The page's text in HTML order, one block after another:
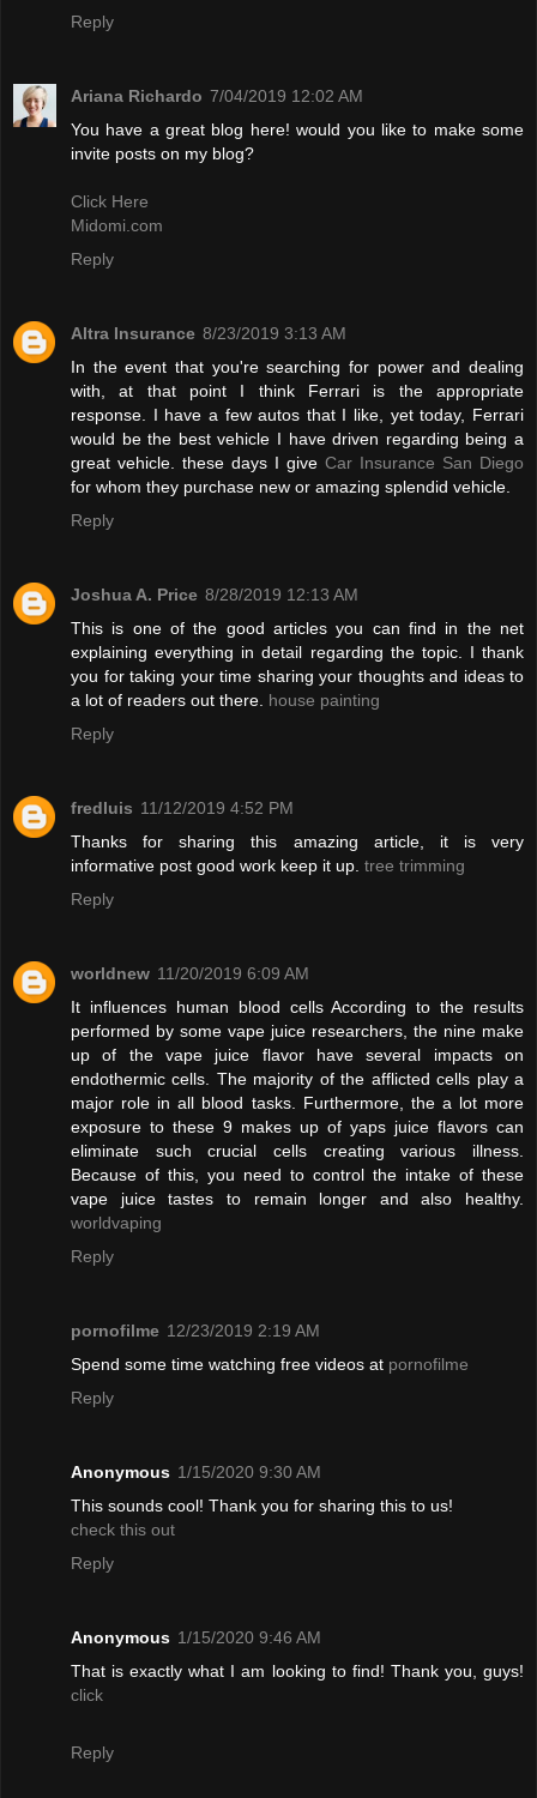
Reply
Ariana Richardo 7/04/2019 12:02 AM
You have a great blog here! would you like to make some
invite posts on my blog?
Click Here
Midomi.com
Reply
Altra Insurance 8/23/2019 3:13 AM
In the event that you're searching for power and dealing
with, at that point I think Ferrari is the appropriate
response. I have a few autos that I like, yet today, Ferrari
would be the best vehicle I have driven regarding being a
great vehicle. these days I give Car Insurance San Diego
for whom they purchase new or amazing splendid vehicle.
Reply
Joshua A. Price 8/28/2019 12:13 AM
This is one of the good articles you can find in the net
explaining everything in detail regarding the topic. I thank
you for taking your time sharing your thoughts and ideas to
a lot of readers out there. house painting
Reply
fredluis 11/12/2019 4:52 PM
Thanks for sharing this amazing article, it is very
informative post good work keep it up. tree trimming
Reply
worldnew 11/20/2019 6:09 AM
It influences human blood cells According to the results
performed by some vape juice researchers, the nine make
up of the vape juice flavor have several impacts on
endothermic cells. The majority of the afflicted cells play a
major role in all blood tasks. Furthermore, the a lot more
exposure to these 9 makes up of yaps juice flavors can
eliminate such crucial cells creating various illness.
Because of this, you need to control the intake of these
vape juice tastes to remain longer and also healthy.
worldvaping
Reply
pornofilme 12/23/2019 2:19 AM
Spend some time watching free videos at pornofilme
Reply
Anonymous 1/15/2020 9:30 AM
This sounds cool! Thank you for sharing this to us!
check this out
Reply
Anonymous 1/15/2020 9:46 AM
That is exactly what I am looking to find! Thank you, guys!
click
Reply